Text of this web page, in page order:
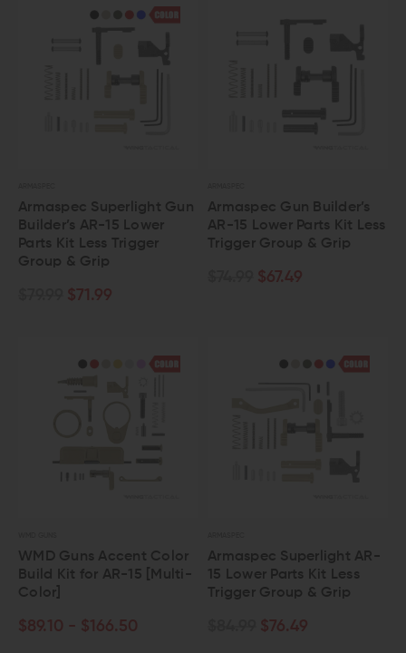
Armaspec Superlight Gun
Builder’s AR-15 Lower
Parts Kit Less Trigger
Group & Grip
$71.99
Armaspec Gun Builder’s
AR-15 Lower Parts Kit Less
Trigger Group & Grip
$67.49
WMD Guns Accent Color
Build Kit for AR-15 [Multi-
Color]
$89.10 - $166.50
Armaspec Superlight AR-
15 Lower Parts Kit Less
Trigger Group & Grip
$76.49